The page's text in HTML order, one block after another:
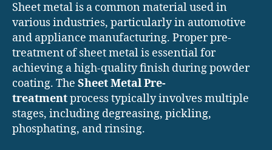
Sheet metal is a common material used in
various industries, particularly in automotive
and appliance manufacturing. Proper pre-
treatment of sheet metal is essential for
achieving a high-quality finish during powder
coating. The Sheet Metal Pre-
treatmentprocess typically involves multiple
stages, including degreasing, pickling,
phosphating, and rinsing.